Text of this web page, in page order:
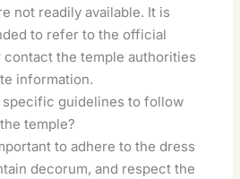
not readily available. It is
to refer to the official
contact the temple authorities
information.
specific guidelines to follow
temple?
to adhere to the dress
decorum, and respect the